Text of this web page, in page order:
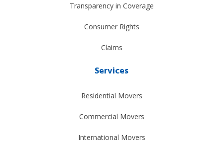
Transparency in Coverage
Consumer Rights
Claims
Services
Residential Movers
Commercial Movers
International Movers